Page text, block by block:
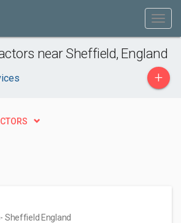
near Sheffield, England
+
- Sheffield England